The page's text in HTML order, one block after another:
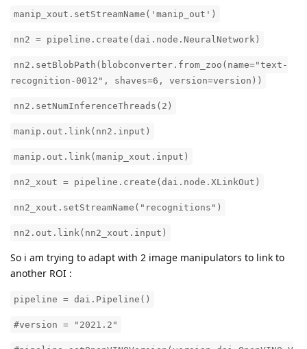
manip_xout.setStreamName('manip_out')
nn2 = pipeline.create(dai.node.NeuralNetwork)
nn2.setBlobPath(blobconverter.from_zoo(name="text-
recognition-0012", shaves=6, version=version))
nn2.setNumInferenceThreads(2)
manip.out.link(nn2.input)
manip.out.link(manip_xout.input)
nn2_xout = pipeline.create(dai.node.XLinkOut)
nn2_xout.setStreamName("recognitions")
nn2.out.link(nn2_xout.input)
So i am trying to adapt with 2 image manipulators to link to
another ROI :
pipeline = dai.Pipeline()
#version = "2021.2"